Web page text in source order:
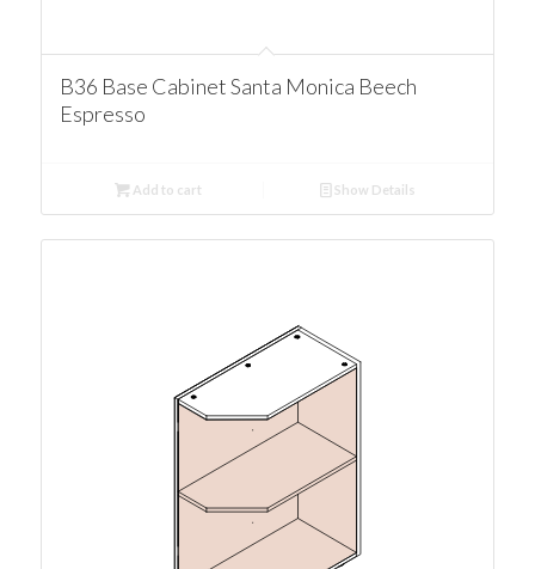
B36 Base Cabinet Santa Monica Beech
Espresso
Add to cart Show Details